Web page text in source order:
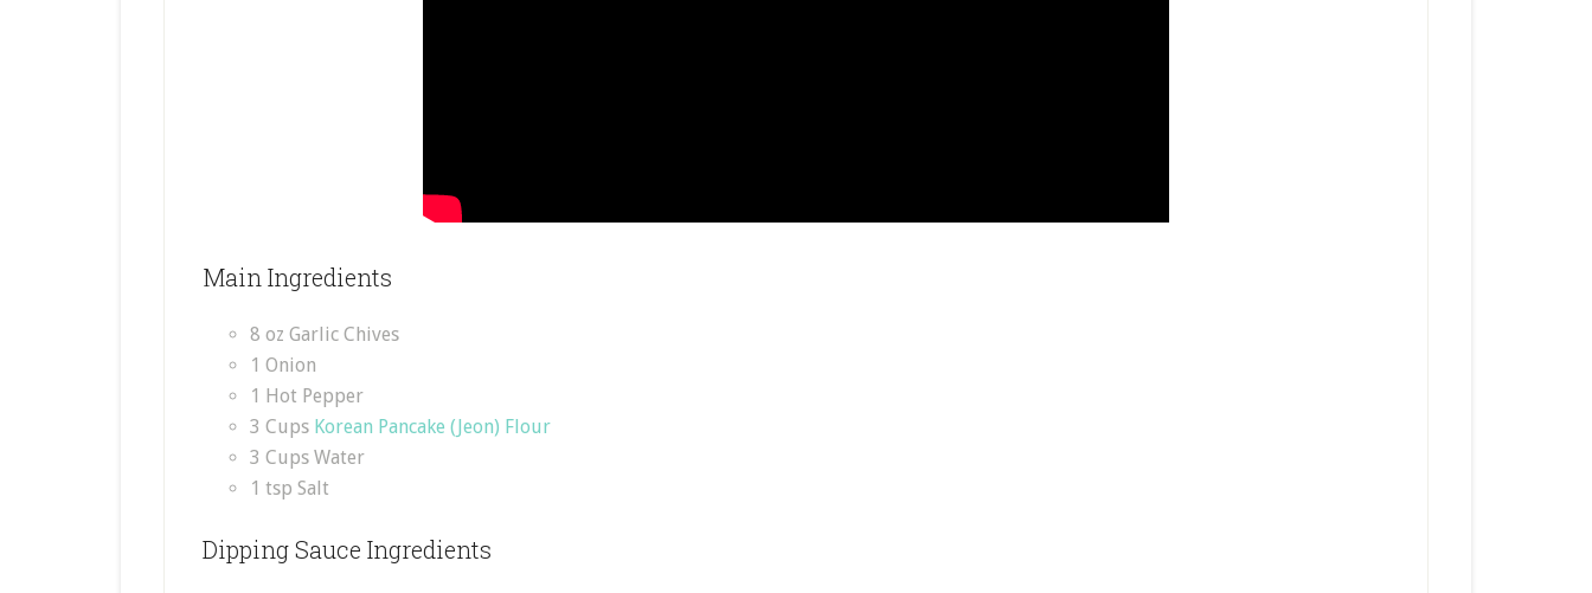
Main Ingredients
8 oz Garlic Chives
1 Onion
1 Hot Pepper
3 Cups Korean Pancake (Jeon) Flour
3 Cups Water
1 tsp Salt
Dipping Sauce Ingredients